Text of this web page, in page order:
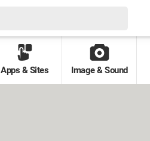
Apps & Sites Image & Sound